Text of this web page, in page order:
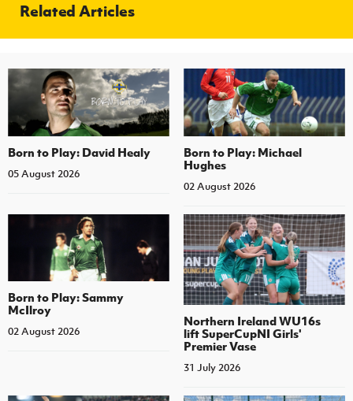
Related Articles
Born to Play: David Healy
05 August 2026
Born to Play: Michael
Hughes
02 August 2026
Born to Play: Sammy
McIlroy
02 August 2026
Northern Ireland WU16s
lift SuperCupNI Girls'
Premier Vase
31 July 2026